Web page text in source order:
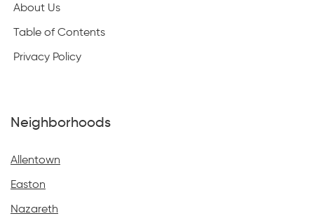
About Us
Table of Contents
Privacy Policy
Neighborhoods
Allentown
Easton
Nazareth